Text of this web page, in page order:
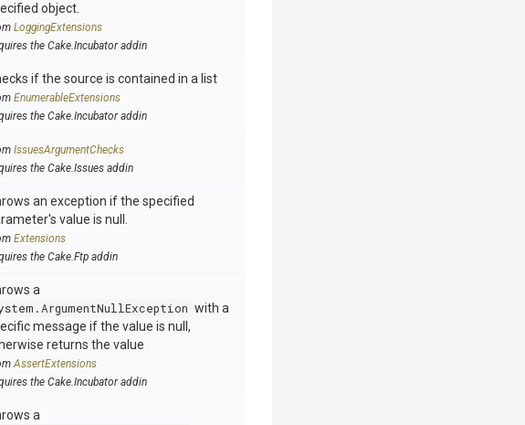
object.
LoggingExtensions
the Cake.Incubator addin
if the source is contained in a list
EnumerableExtensions
the Cake.Incubator addin
IssuesArgumentChecks
the Cake.Issues addin
an exception if the specified
value is null.
Extensions
the Cake.Ftp addin
a
with a
message if the value is null,
returns the value
AssertExtensions
the Cake.Incubator addin
a